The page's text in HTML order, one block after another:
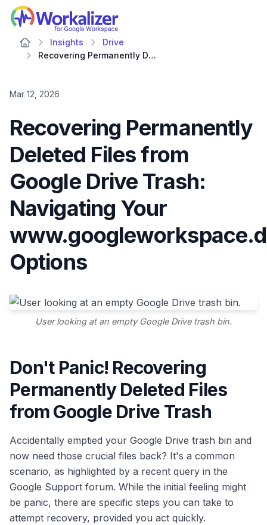
Workalizer
Insights
Drive
Recovering Permanently Deleted Files from Google Drive Trash: Navigating Your www.googleworkspace.dashboard Options
Mar 12, 2026
Recovering Permanently
Deleted Files from
Google Drive Trash:
Navigating Your
Options
User looking at an empty Google Drive trash bin.
Don't Panic! Recovering
Permanently Deleted Files
from Google Drive Trash
Accidentally emptied your Google Drive trash bin and
now need those crucial files back? It's a common
scenario, as highlighted by a recent query in the
Google Support forum. While the initial feeling might
be panic, there are specific steps you can take to
attempt recovery, provided you act quickly.